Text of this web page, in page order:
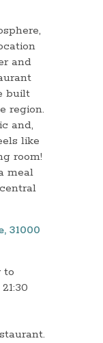
and
built
region.
and,
like
room!
meal
31000
to